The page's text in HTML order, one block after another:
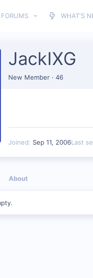
FORUMS WHAT'S
JackIXG
New Member · 46
Joined Sep 11, 2006Last
About